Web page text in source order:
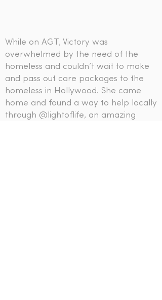
While on AGT, Victory was
overwhelmed by the need of the
homeless and couldn’t wait to make
and pass out care packages to the
homeless in Hollywood. She came
home and found a way to help locally
through @lightoflife, an amazing